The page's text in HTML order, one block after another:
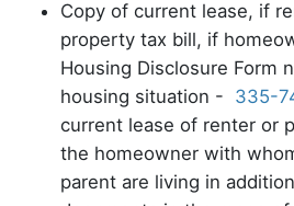
Copy of current lease, if
property tax bill, if
Housing Disclosure Form
housing situation - 335-
current lease of renter or
the homeowner with
parent are living in